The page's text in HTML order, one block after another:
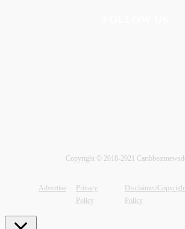
Copyright © 2018-2021
Advertise
Privacy
Policy
Disclaimer/
Policy